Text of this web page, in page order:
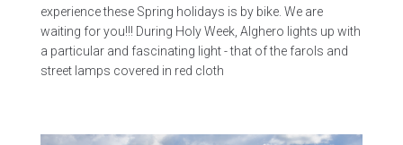
experience these Spring holidays is by bike. We are
waiting for you!!! During Holy Week, Alghero lights up with
a particular and fascinating light - that of the farols and
street lamps covered in red cloth